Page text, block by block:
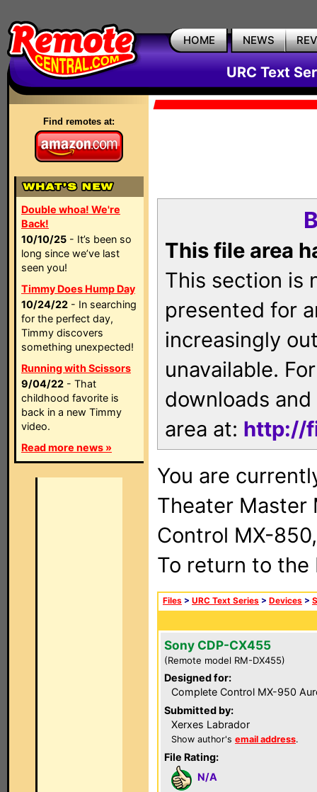
HOME NEWS
URC Text
Find remotes at:
Double whoa! We're
Back!
10/10/25 - It’s been so
long since we’ve last
seen you!
Timmy Does Hump Day
10/24/22 - In searching
for the perfect day,
Timmy discovers
something unexpected!
Running with Scissors
9/04/22 - That
childhood favorite is
back in a new Timmy
video.
Read more news »
This file area
This section is
presented for
increasingly
unavailable.
downloads
area at: http://
You are
Theater Master
Control MX-
To return to
Files > URC Text Series > Devices >
Sony CDP-CX455
(Remote model RM-DX455)
Designed for:
Complete Control MX-950
Submitted by:
Xerxes Labrador
Show author's email address.
File Rating:
N/A